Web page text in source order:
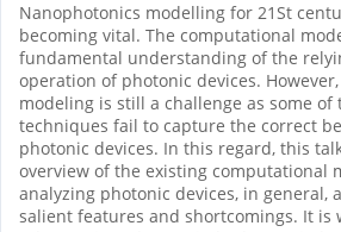
Nanophotonics modelling for 21St
becoming vital. The computational
fundamental understanding of the
operation of photonic devices.
modeling is still a challenge as some
techniques fail to capture the correct
photonic devices. In this regard, this
overview of the existing computational
analyzing photonic devices, in
salient features and shortcomings. It is